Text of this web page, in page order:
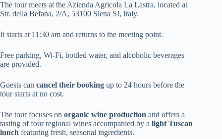
The tour meets at the Azienda Agricola La Lastra, located at
Str. della Befana, 2/A, 53100 Siena SI, Italy.
It starts at 11:30 am and returns to the meeting point.
Free parking, Wi-Fi, bottled water, and alcoholic beverages
are provided.
Guests can cancel their booking up to 24 hours before the
tour starts at no cost.
The tour focuses on organic wine production and offers a
tasting of four regional wines accompanied by a light Tuscan
lunch featuring fresh, seasonal ingredients.